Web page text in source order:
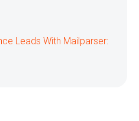
Leads With Mailparser: